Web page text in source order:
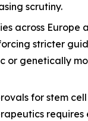
scrutiny.
across Europe
stricter
or genetically
for stem
requires